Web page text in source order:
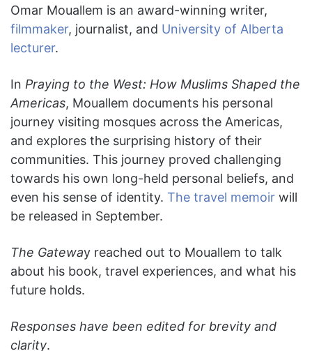
Omar Mouallem is an award-winning writer,
filmmaker, journalist, and University of Alberta
lecturer.
In Praying to the West: How Muslims Shaped the
Americas, Mouallem documents his personal
journey visiting mosques across the Americas,
and explores the surprising history of their
communities. This journey proved challenging
towards his own long-held personal beliefs, and
even his sense of identity. The travel memoir will
be released in September.
The Gateway reached out to Mouallem to talk
about his book, travel experiences, and what his
future holds.
Responses have been edited for brevity and
clarity.